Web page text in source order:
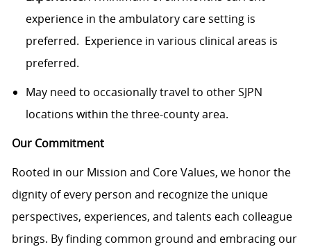
experience in the ambulatory care setting is
preferred. Experience in various clinical areas is
preferred.
May need to occasionally travel to other SJPN
locations within the three-county area.
Our Commitment
Rooted in our Mission and Core Values, we honor the
dignity of every person and recognize the unique
perspectives, experiences, and talents each colleague
brings. By finding common ground and embracing our